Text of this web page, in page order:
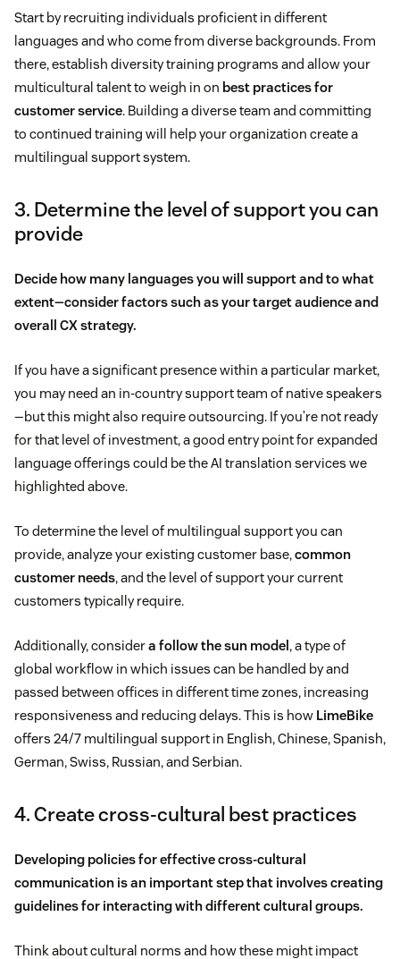
Start by recruiting individuals proficient in different
languages and who come from diverse backgrounds. From
there, establish diversity training programs and allow your
multicultural talent to weigh in on best practices for
customer service. Building a diverse team and committing
to continued training will help your organization create a
multilingual support system.
3. Determine the level of support you can
provide
Decide how many languages you will support and to what
extent—consider factors such as your target audience and
overall CX strategy.
If you have a significant presence within a particular market,
you may need an in-country support team of native speakers
—but this might also require outsourcing. If you’re not ready
for that level of investment, a good entry point for expanded
language offerings could be the AI translation services we
highlighted above.
To determine the level of multilingual support you can
provide, analyze your existing customer base,common
customer needs, and the level of support your current
customers typically require.
Additionally, considera follow the sun model , a type of
global workflow in which issues can be handled by and
passed between offices in different time zones, increasing
responsiveness and reducing delays. This is how LimeBike
offers 24/7 multilingual support in English, Chinese, Spanish,
German, Swiss, Russian, and Serbian.
4. Create cross-cultural best practices
Developing policies for effective cross-cultural
communication is an important step that involves creating
guidelines for interacting with different cultural groups.
Think about cultural norms and how these might impact